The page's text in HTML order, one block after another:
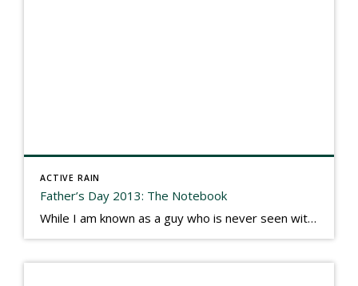
ACTIVE RAIN
Father’s Day 2013: The Notebook
While I am known as a guy who is never seen without a gizmo in my hand, I actually think better sketching my thoughts on a yellow legal pad. Typically, when meeting with people they’ll see my iPad, smart phone, and computer closely followed by that very old school pad and pen, and only then […]